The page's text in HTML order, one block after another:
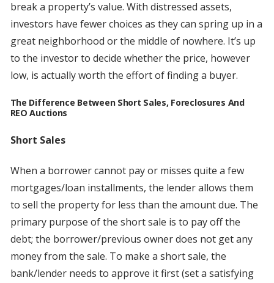
break a property’s value. With distressed assets,
investors have fewer choices as they can spring up in a
great neighborhood or the middle of nowhere. It’s up
to the investor to decide whether the price, however
low, is actually worth the effort of finding a buyer.
The Difference Between Short Sales, Foreclosures And
REO Auctions
Short Sales
When a borrower cannot pay or misses quite a few
mortgages/loan installments, the lender allows them
to sell the property for less than the amount due. The
primary purpose of the short sale is to pay off the
debt; the borrower/previous owner does not get any
money from the sale. To make a short sale, the
bank/lender needs to approve it first (set a satisfying